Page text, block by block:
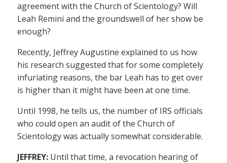
agreement with the Church of Scientology? Will
Leah Remini and the groundswell of her show be
enough?
Recently, Jeffrey Augustine explained to us how
his research suggested that for some completely
infuriating reasons, the bar Leah has to get over
is higher than it might have been at one time.
Until 1998, he tells us, the number of IRS officials
who could open an audit of the Church of
Scientology was actually somewhat considerable.
JEFFREY: Until that time, a revocation hearing of